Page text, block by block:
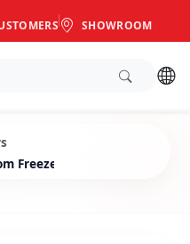
SHOWROOM
Freezer Inverter 341 L black